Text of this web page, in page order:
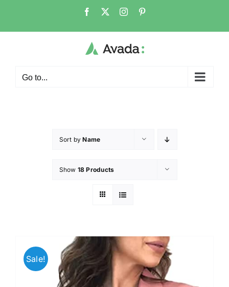
Go to...
Sort byName
Show 18 Products
Sale!